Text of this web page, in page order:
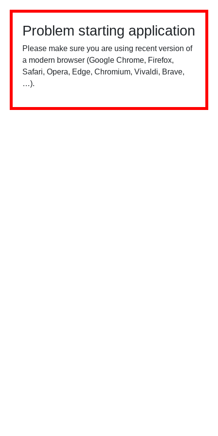
Problem starting application
Please make sure you are using recent version of
a modern browser (Google Chrome, Firefox,
Safari, Opera, Edge, Chromium, Vivaldi, Brave,
…).